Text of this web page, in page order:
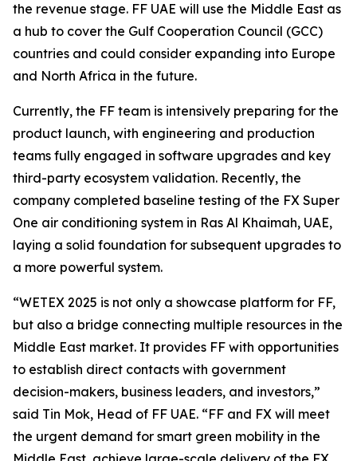
the revenue stage. FF UAE will use the Middle East as
a hub to cover the Gulf Cooperation Council (GCC)
countries and could consider expanding into Europe
and North Africa in the future.
Currently, the FF team is intensively preparing for the
product launch, with engineering and production
teams fully engaged in software upgrades and key
third-party ecosystem validation. Recently, the
company completed baseline testing of the FX Super
One air conditioning system in Ras Al Khaimah, UAE,
laying a solid foundation for subsequent upgrades to
a more powerful system.
“WETEX 2025 is not only a showcase platform for FF,
but also a bridge connecting multiple resources in the
Middle East market. It provides FF with opportunities
to establish direct contacts with government
decision-makers, business leaders, and investors,”
said Tin Mok, Head of FF UAE. “FF and FX will meet
the urgent demand for smart green mobility in the